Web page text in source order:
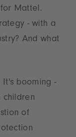
for Mattel.
- with a
And what
It's booming -
children
of